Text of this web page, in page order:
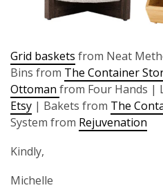
Grid baskets from Neat
Bins from The Container
Ottoman from Four Hands |
Etsy | Bakets from The
System from Rejuvenation
Kindly,
Michelle